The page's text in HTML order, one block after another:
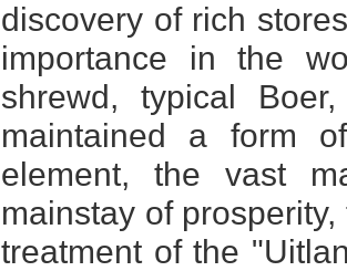
discovery of rich
importance in the
shrewd, typical
maintained a form
element, the vast
mainstay of
treatment of the